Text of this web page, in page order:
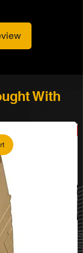
With